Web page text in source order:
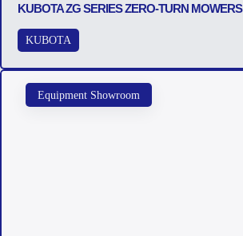
KUBOTA ZG SERIES ZERO-TURN MOWERS
KUBOTA
Equipment Showroom